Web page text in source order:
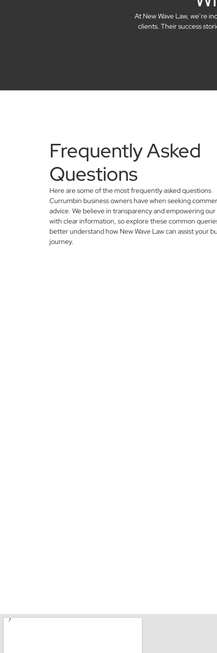
At New Wave Law, we’re
clients. Their success
Frequently Asked
Questions
Here are some of the most frequently asked questions
Currumbin business owners have when seeking
advice. We believe in transparency and empowering
with clear information, so explore these common
better understand how New Wave Law can assist your
journey.